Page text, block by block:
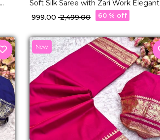
Soft Silk Saree with Zari Work Elegant
Traditional & Festive Wear for Women!
₹ 999.00 ₹ 2,499.00 60 % off
New